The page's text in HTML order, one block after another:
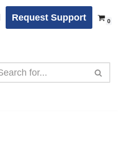
Request Support 0